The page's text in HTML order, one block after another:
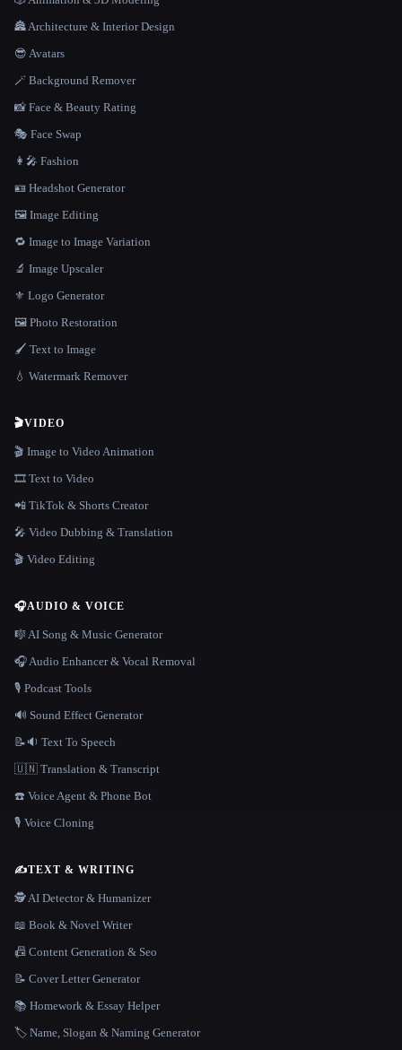
🏯 Architecture & Interior Design
😎 Avatars
🪄 Background Remover
📸 Face & Beauty Rating
🎭 Face Swap
👩‍🎤 Fashion
🪪 Headshot Generator
🖼️ Image Editing
🔁 Image to Image Variation
🔬 Image Upscaler
⚜️ Logo Generator
🖼️ Photo Restoration
🖌️ Text to Image
💧 Watermark Remover
🎬VIDEO
🎬 Image to Video Animation
🎞️ Text to Video
📲 TikTok & Shorts Creator
🎤 Video Dubbing & Translation
🎬 Video Editing
🎧AUDIO & VOICE
🎼 AI Song & Music Generator
🎧 Audio Enhancer & Vocal Removal
🎙️ Podcast Tools
🔊 Sound Effect Generator
📝🔉 Text To Speech
🇺🇳 Translation & Transcript
☎️ Voice Agent & Phone Bot
🎙️ Voice Cloning
✍️TEXT & WRITING
🕵️ AI Detector & Humanizer
📖 Book & Novel Writer
📠 Content Generation & Seo
📝 Cover Letter Generator
📚 Homework & Essay Helper
🏷️ Name, Slogan & Naming Generator